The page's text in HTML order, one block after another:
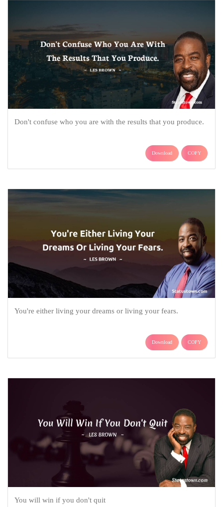
Don't confuse who you are with the results that you produce.
Download COPY
You're either living your dreams or living your fears.
Download COPY
You will win if you don't quit